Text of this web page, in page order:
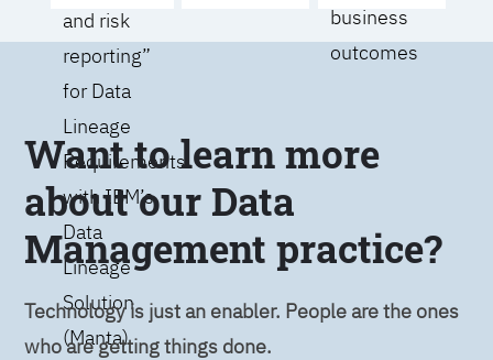
and risk
reporting”
for Data
Lineage
Requirements
with IBM’s
Data
Lineage
Solution
(Manta)
business
outcomes
Want to learn more
about our Data
Management practice?
Technology is just an enabler. People are the ones
who are getting things done.